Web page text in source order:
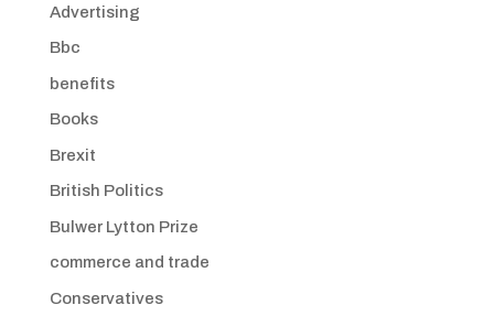
Advertising
Bbc
benefits
Books
Brexit
British Politics
Bulwer Lytton Prize
commerce and trade
Conservatives